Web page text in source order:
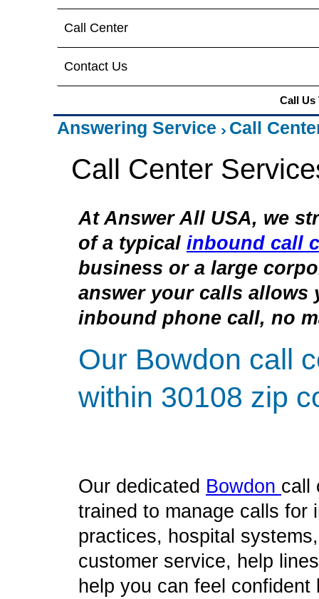
Call Center
Contact Us
Call Us
Answering Service Call
Call Center
At Answer All USA, we
of a typical inbound call
business or a large
answer your calls allows
inbound phone call, no
Our Bowdon call
within 30108 zip
Our dedicated Bowdon call
trained to manage calls for
practices, hospital
customer service, help
help you can feel